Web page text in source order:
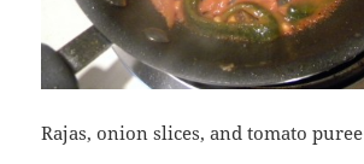
Rajas, onion slices, and tomato puree